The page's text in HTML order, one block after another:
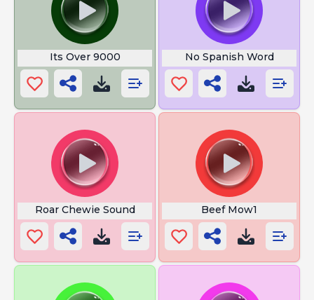
Its Over 9000 No Spanish Word
Roar Chewie Sound Beef Mow1